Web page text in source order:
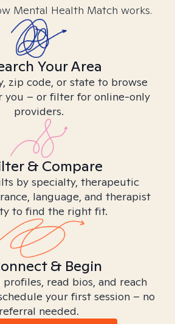
Mental Health Match works.
Your Area
zip code, or state to browse
you – or filter for online-only
providers.
& Compare
by specialty, therapeutic
language, and therapist
to find the right fit.
& Begin
read bios, and reach
your first session – no
referral needed.